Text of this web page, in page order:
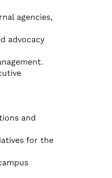
agencies,
advocacy
and
for the